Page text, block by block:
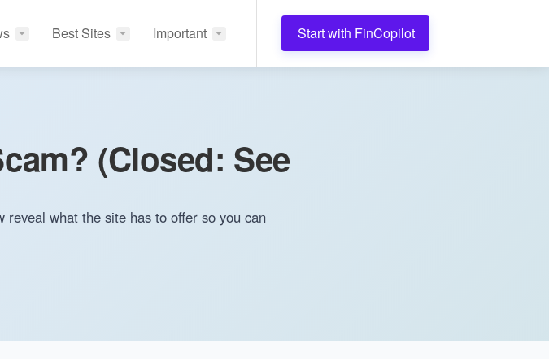
Best Sites Important Start with FinCopilot
(Closed: See
what the site has to offer so you can